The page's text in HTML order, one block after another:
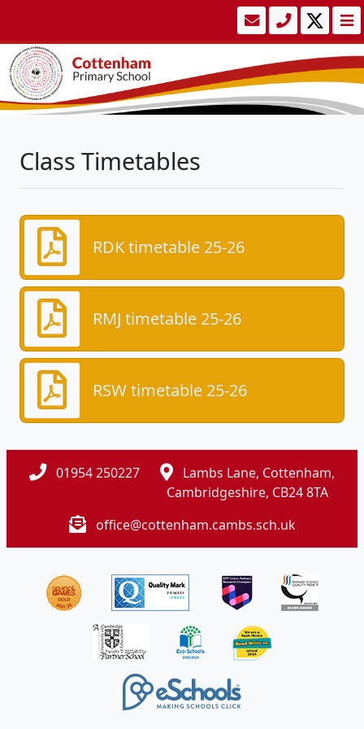
Class Timetables
RDK timetable 25-26
RMJ timetable 25-26
RSW timetable 25-26
01954 250227
Lambs Lane, Cottenham,
Cambridgeshire, CB24 8TA
office@cottenham.cambs.sch.uk